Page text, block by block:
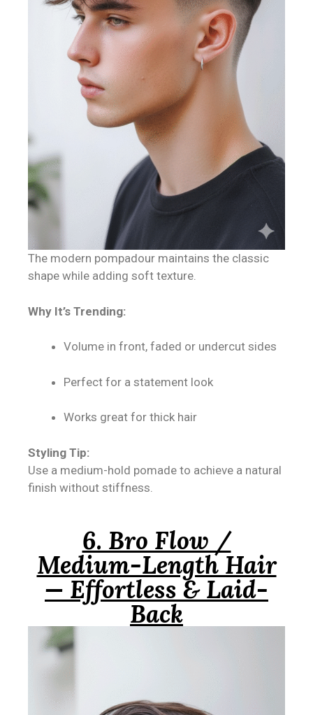
The modern pompadour maintains the classic
shape while adding soft texture.
Why It’s Trending:
Volume in front, faded or undercut sides
Perfect for a statement look
Works great for thick hair
Styling Tip:
Use a medium-hold pomade to achieve a natural
finish without stiffness.
6. Bro Flow /
Medium-Length Hair
— Effortless & Laid-
Back